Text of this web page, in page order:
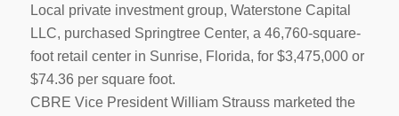
Local private investment group, Waterstone Capital
LLC, purchased Springtree Center, a 46,760-square-
foot retail center in Sunrise, Florida, for $3,475,000 or
$74.36 per square foot.
CBRE Vice President William Strauss marketed the